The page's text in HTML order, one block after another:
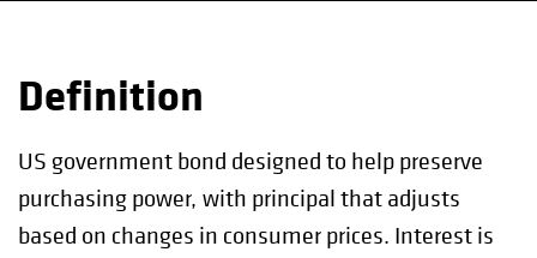
Definition
US government bond designed to help preserve
purchasing power, with principal that adjusts
based on changes in consumer prices. Interest is